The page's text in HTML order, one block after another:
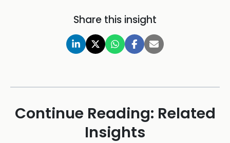
Share this insight
Continue Reading: Related
Insights